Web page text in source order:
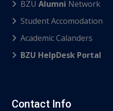
BZU Alumni Network
Student Accomodation
Academic Calanders
BZU HelpDesk Portal
Contact Info